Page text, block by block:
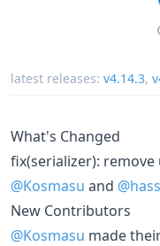
latest releases: v4.14.3,
What's Changed
fix(serializer):
@Kosmasu and
New Contributors
@Kosmasu made